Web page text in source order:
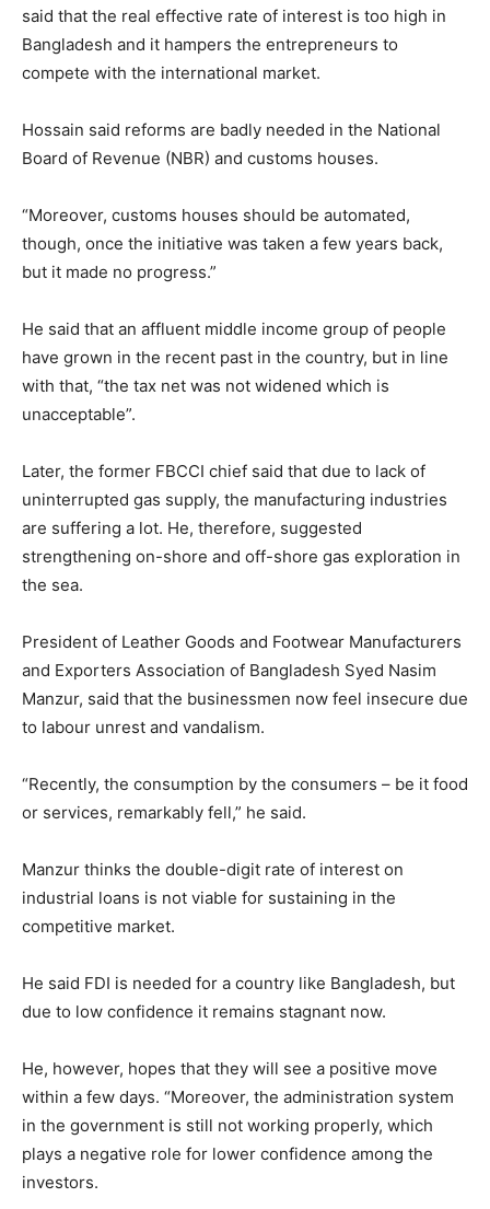
said that the real effective rate of interest is too high in
Bangladesh and it hampers the entrepreneurs to
compete with the international market.
Hossain said reforms are badly needed in the National
Board of Revenue (NBR) and customs houses.
“Moreover, customs houses should be automated,
though, once the initiative was taken a few years back,
but it made no progress.”
He said that an affluent middle income group of people
have grown in the recent past in the country, but in line
with that, “the tax net was not widened which is
unacceptable”.
Later, the former FBCCI chief said that due to lack of
uninterrupted gas supply, the manufacturing industries
are suffering a lot. He, therefore, suggested
strengthening on-shore and off-shore gas exploration in
the sea.
President of Leather Goods and Footwear Manufacturers
and Exporters Association of Bangladesh Syed Nasim
Manzur, said that the businessmen now feel insecure due
to labour unrest and vandalism.
“Recently, the consumption by the consumers – be it food
or services, remarkably fell,” he said.
Manzur thinks the double-digit rate of interest on
industrial loans is not viable for sustaining in the
competitive market.
He said FDI is needed for a country like Bangladesh, but
due to low confidence it remains stagnant now.
He, however, hopes that they will see a positive move
within a few days. “Moreover, the administration system
in the government is still not working properly, which
plays a negative role for lower confidence among the
investors.